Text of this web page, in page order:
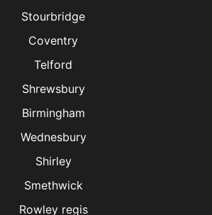
Stourbridge
Coventry
Telford
Shrewsbury
Birmingham
Wednesbury
Shirley
Smethwick
Rowley regis